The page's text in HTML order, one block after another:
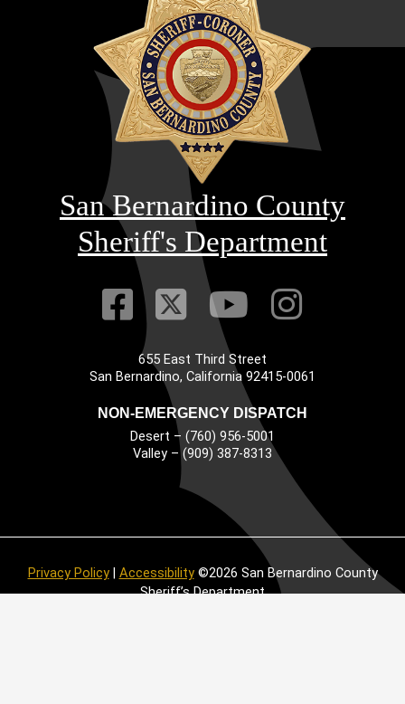
San Bernardino County
Sheriff's Department
Visit Our
Visit Our
VisitVisit
655 East Third Street
San Bernardino, California 92415-0061
NON-EMERGENCY DISPATCH
Desert – (760) 956-5001
Valley – (909) 387-8313
Privacy Policy| Accessibility©2026 San Bernardino County
Sheriff’s Department